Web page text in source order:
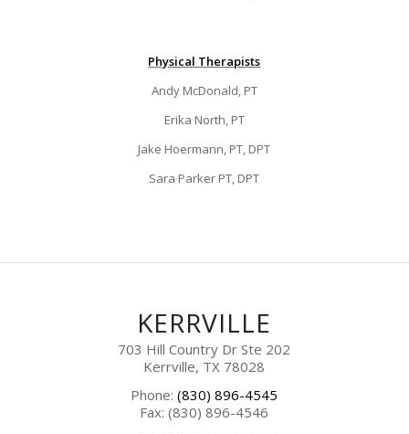
Physical Therapists
Andy McDonald, PT
Erika North, PT
Jake Hoermann, PT, DPT
Sara Parker PT, DPT
KERRVILLE
703 Hill Country Dr Ste 202
Kerrville, TX 78028
Phone:(830) 896-4545
Fax: (830) 896-4546